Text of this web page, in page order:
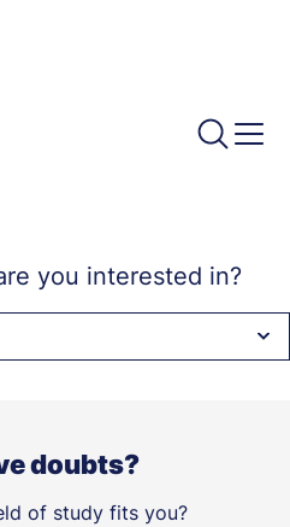
you interested in?
doubts?
of study fits you?